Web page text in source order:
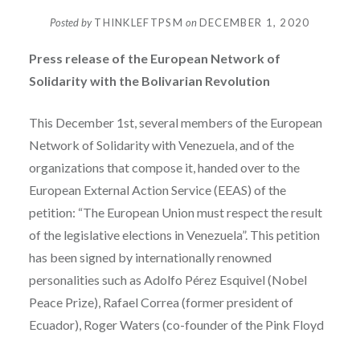
Posted byTHINKLEFTPSM onDECEMBER 1, 2020
Press release of the European Network of
Solidarity with the Bolivarian Revolution
This December 1st, several members of the European
Network of Solidarity with Venezuela, and of the
organizations that compose it, handed over to the
European External Action Service (EEAS) of the
petition: “The European Union must respect the result
of the legislative elections in Venezuela”. This petition
has been signed by internationally renowned
personalities such as Adolfo Pérez Esquivel (Nobel
Peace Prize), Rafael Correa (former president of
Ecuador), Roger Waters (co-founder of the Pink Floyd